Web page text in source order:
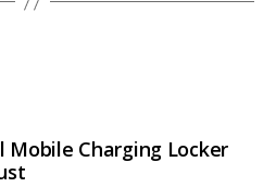
Mobile Charging Locker